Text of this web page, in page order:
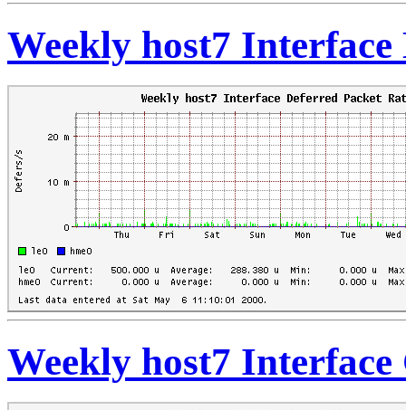
Weekly host7 Interface
Weekly host7 Interface